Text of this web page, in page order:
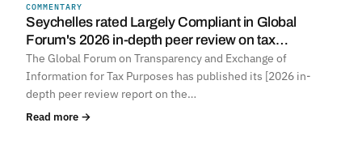
COMMENTARY
Seychelles rated Largely Compliant in Global
Forum's 2026 in-depth peer review on tax…
The Global Forum on Transparency and Exchange of
Information for Tax Purposes has published its [2026 in-
depth peer review report on the…
Read more →